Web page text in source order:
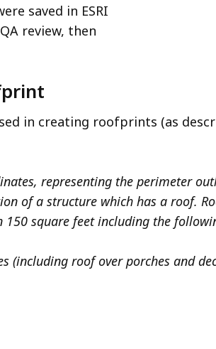
saved in ESRI
review, then
in creating roofprints (as
representing the perimeter
of a structure which has a roof.
square feet including the
(including roof over porches and